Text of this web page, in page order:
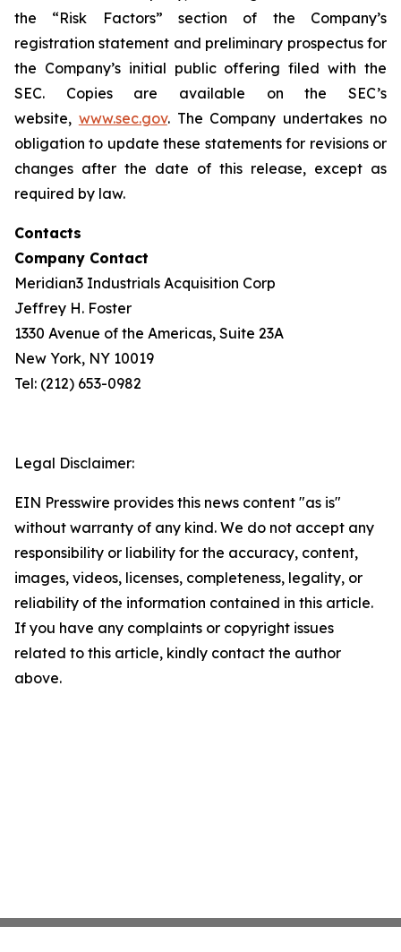
the “Risk Factors” section of the Company’s
registration statement and preliminary prospectus for
the Company’s initial public offering filed with the
SEC. Copies are available on the SEC’s
website, www.sec.gov. The Company undertakes no
obligation to update these statements for revisions or
changes after the date of this release, except as
required by law.
Contacts
Company Contact
Meridian3 Industrials Acquisition Corp
Jeffrey H. Foster
1330 Avenue of the Americas, Suite 23A
New York, NY 10019
Tel: (212) 653-0982
Legal Disclaimer:
EIN Presswire provides this news content "as is"
without warranty of any kind. We do not accept any
responsibility or liability for the accuracy, content,
images, videos, licenses, completeness, legality, or
reliability of the information contained in this article.
If you have any complaints or copyright issues
related to this article, kindly contact the author
above.